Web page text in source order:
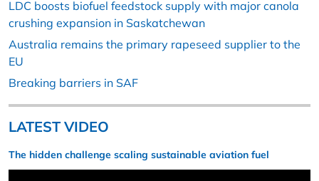
LDC boosts biofuel feedstock supply with major canola
crushing expansion in Saskatchewan
Australia remains the primary rapeseed supplier to the
EU
Breaking barriers in SAF
LATEST VIDEO
The hidden challenge scaling sustainable aviation fuel